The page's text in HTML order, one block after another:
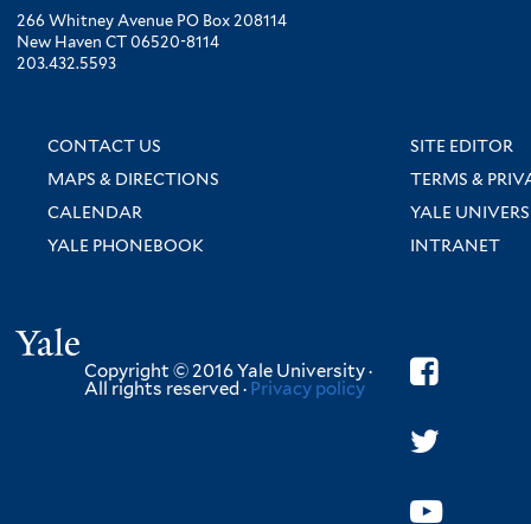
266 Whitney Avenue PO Box 208114
New Haven CT 06520-8114
203.432.5593
CONTACT US
SITE EDITOR
MAPS & DIRECTIONS
TERMS &
CALENDAR
YALE
YALE PHONEBOOK
INTRANET
Copyright © 2016 Yale University ·
All rights reserved · Privacy policy